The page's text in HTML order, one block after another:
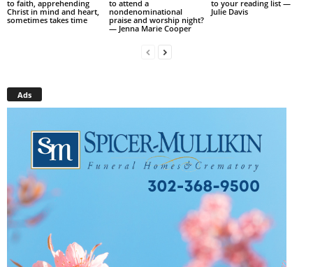
to faith, apprehending
Christ in mind and heart,
sometimes takes time
to attend a
nondenominational
praise and worship night?
— Jenna Marie Cooper
to your reading list —
Julie Davis
Ads